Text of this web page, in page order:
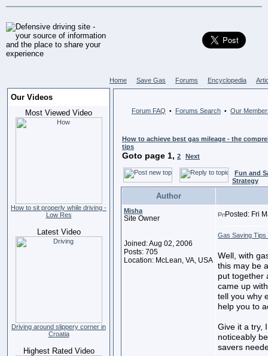
Home Save Gas Forums Encyclopedia
Our Videos
Most Viewed Video
How to sit properly while driving -
Low Res
Latest Video
Driving around slippery corner in
Croatia
Highest Rated Video
Forum FAQ • Forums Search • Our
How to achieve best gas mileage - the
tips
Goto page 1, 2 Next
Fun and
Strategy
Author
Misha
Site Owner
Joined: Aug 02, 2006
Posts: 705
Location: McLean, VA, USA
Posted: Fri
Gas Saving
Well, with
this may be
put together
came up
tell you why
help you to
Give it a try,
noticeably
savers